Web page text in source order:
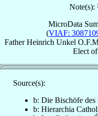
Note(s):
MicroData
(VIAF:
Father Heinrich Unkel
Electof
Source(s):
b: Die Bischöfe
b: Hierarchia